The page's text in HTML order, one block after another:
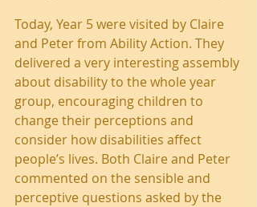
Today, Year 5 were visited by Claire
and Peter from Ability Action. They
delivered a very interesting assembly
about disability to the whole year
group, encouraging children to
change their perceptions and
consider how disabilities affect
people’s lives. Both Claire and Peter
commented on the sensible and
perceptive questions asked by the